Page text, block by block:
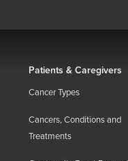
Patients & Caregivers
Cancer Types
Cancers, Conditions and
Treatments